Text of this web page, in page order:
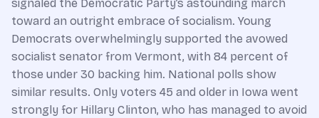
signaled the Democratic Party’s astounding march
toward an outright embrace of socialism. Young
Democrats overwhelmingly supported the avowed
socialist senator from Vermont, with 84 percent of
those under 30 backing him. National polls show
similar results. Only voters 45 and older in Iowa went
strongly for Hillary Clinton, who has managed to avoid